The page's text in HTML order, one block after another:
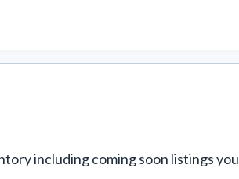
including coming soon listings you